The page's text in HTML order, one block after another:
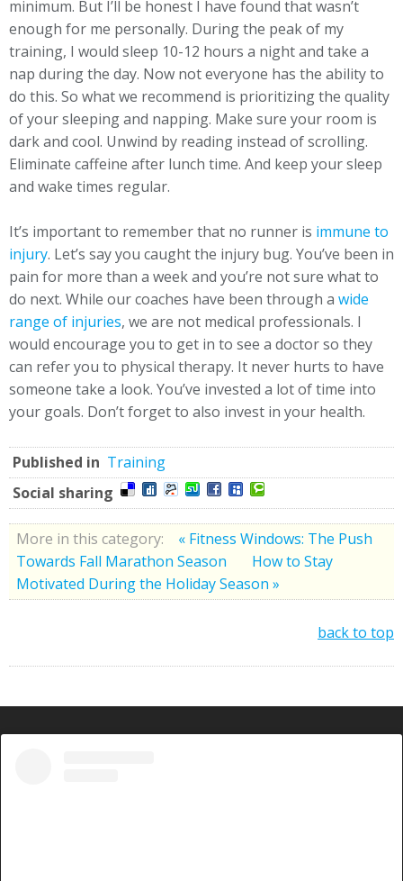
minimum. But I’ll be honest I have found that wasn’t
enough for me personally. During the peak of my
training, I would sleep 10-12 hours a night and take a
nap during the day. Now not everyone has the ability to
do this. So what we recommend is prioritizing the quality
of your sleeping and napping. Make sure your room is
dark and cool. Unwind by reading instead of scrolling.
Eliminate caffeine after lunch time. And keep your sleep
and wake times regular.
It’s important to remember that no runner is immune to
injury. Let’s say you caught the injury bug. You’ve been in
pain for more than a week and you’re not sure what to
do next. While our coaches have been through a wide
range of injuries, we are not medical professionals. I
would encourage you to get in to see a doctor so they
can refer you to physical therapy. It never hurts to have
someone take a look. You’ve invested a lot of time into
your goals. Don’t forget to also invest in your health.
Published in Training
Social sharing
More in this category:
« Fitness Windows: The Push
Towards Fall Marathon Season
How to Stay
Motivated During the Holiday Season »
back to top